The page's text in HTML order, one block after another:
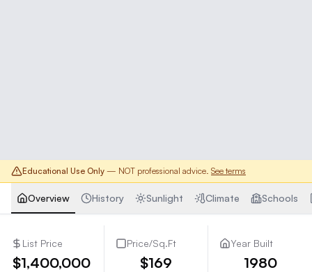
Educational Use Only — NOT professional advice. See terms
Overview History Sunlight Climate Schools
List Price
$1,400,000
Price/Sq.Ft
$169
Year Built
1980